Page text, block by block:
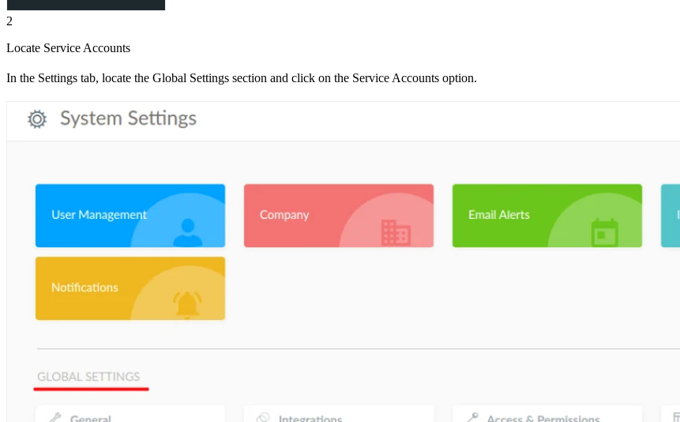
2
Locate Service Accounts
In the Settings tab, locate the Global Settings section and click on the Service Accounts option.